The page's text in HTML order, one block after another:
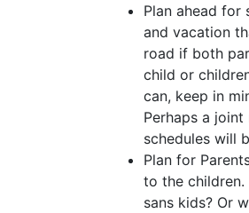
Plan ahead for
and vacation
road if both
child or
can, keep in
Perhaps a
schedules will
Plan for
to the
sans kids? Or